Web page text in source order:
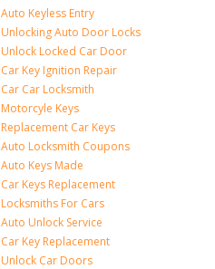
Auto Keyless Entry
Unlocking Auto Door Locks
Unlock Locked Car Door
Car Key Ignition Repair
Car Car Locksmith
Motorcyle Keys
Replacement Car Keys
Auto Locksmith Coupons
Auto Keys Made
Car Keys Replacement
Locksmiths For Cars
Auto Unlock Service
Car Key Replacement
Unlock Car Doors